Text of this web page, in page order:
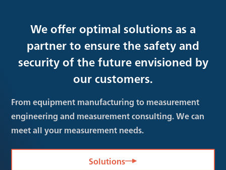
We offer optimal solutions as a
partner to ensure the safety and
security of the future envisioned by
our customers.
From equipment manufacturing to measurement
engineering and measurement consulting. We can
meet all your measurement needs.
Solutions